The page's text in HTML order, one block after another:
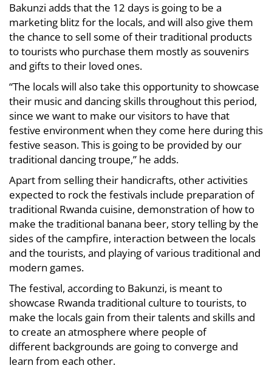
Bakunzi adds that the 12 days is going to be a
marketing blitz for the locals, and will also give them
the chance to sell some of their traditional products
to tourists who purchase them mostly as souvenirs
and gifts to their loved ones.
“The locals will also take this opportunity to showcase
their music and dancing skills throughout this period,
since we want to make our visitors to have that
festive environment when they come here during this
festive season. This is going to be provided by our
traditional dancing troupe,” he adds.
Apart from selling their handicrafts, other activities
expected to rock the festivals include preparation of
traditional Rwanda cuisine, demonstration of how to
make the traditional banana beer, story telling by the
sides of the campfire, interaction between the locals
and the tourists, and playing of various traditional and
modern games.
The festival, according to Bakunzi, is meant to
showcase Rwanda traditional culture to tourists, to
make the locals gain from their talents and skills and
to create an atmosphere where people of
different backgrounds are going to converge and
learn from each other.